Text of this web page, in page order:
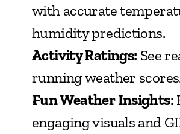
with accurate
humidity predictions.
Activity Ratings: See
running weather
Fun Weather Insights:
engaging visuals and